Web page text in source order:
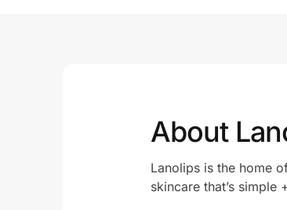
About
Lanolips is the home
skincare that’s